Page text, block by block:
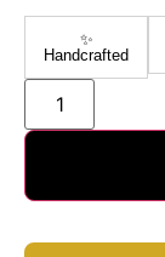
✨
Handcrafted